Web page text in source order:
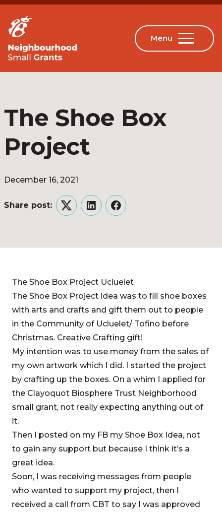
The Shoe Box
Project
December 16, 2021
Share post:
TwitterLinkedInFacebook
The Shoe Box Project Ucluelet
The Shoe Box Project idea was to fill shoe boxes
with arts and crafts and gift them out to people
in the Community of Ucluelet/ Tofino before
Christmas. Creative Crafting gift!
My intention was to use money from the sales of
my own artwork which I did. I started the project
by crafting up the boxes. On a whim I applied for
the Clayoquot Biosphere Trust Neighborhood
small grant, not really expecting anything out of
it.
Then I posted on my FB my Shoe Box Idea, not
to gain any support but because I think it’s a
great idea.
Soon, I was receiving messages from people
who wanted to support my project, then I
received a call from CBT to say I was approved